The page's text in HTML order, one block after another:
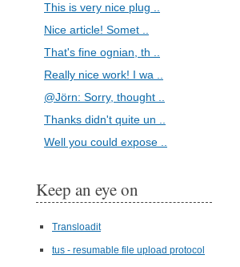
This is very nice plug ..
Nice article! Somet ..
That's fine ognian, th ..
Really nice work! I wa ..
@Jörn: Sorry, thought ..
Thanks didn't quite un ..
Well you could expose ..
Keep an eye on
Transloadit
tus - resumable file upload protocol